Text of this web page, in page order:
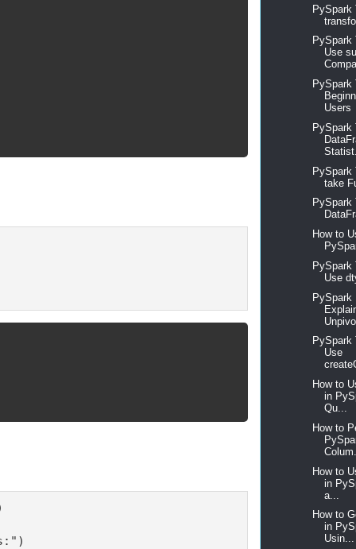
PySpark
PySpark
Use
PySpark
Users
PySpark
PySpark
take
PySpark
How to
PySpark
Use
PySpark
PySpark
Use
How to
in
Qu...
How to
How to
in
a...
How to
in
Usin...